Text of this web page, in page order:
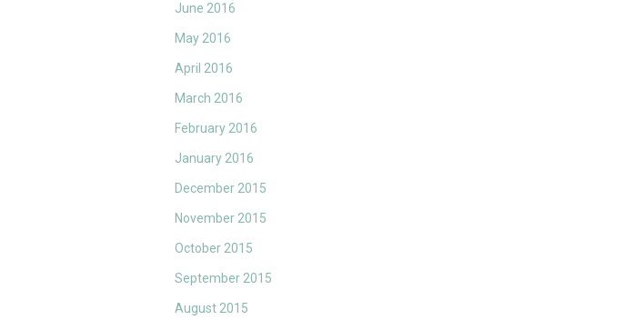
June 2016
May 2016
April 2016
March 2016
February 2016
January 2016
December 2015
November 2015
October 2015
September 2015
August 2015